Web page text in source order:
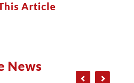
Article
News